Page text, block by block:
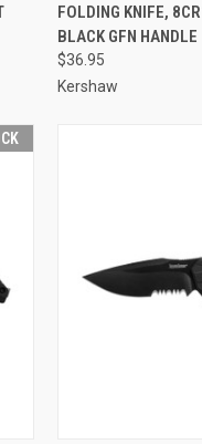
Compare
FOLDING KNIFE,
BLACK GFN HANDLE
$36.95
Kershaw